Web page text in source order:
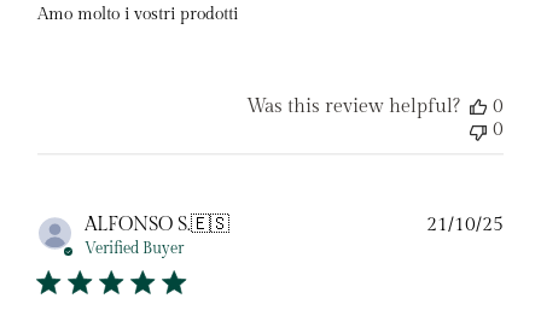
Amo molto i vostri prodotti
Was this review helpful?
0
0
ALFONSO S.🇪🇸
Verified Buyer
21/10/25